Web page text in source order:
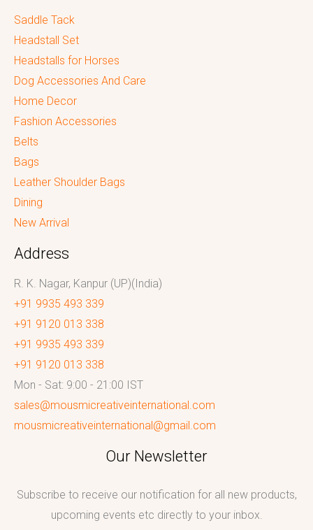
Saddle Tack
Headstall Set
Headstalls for Horses
Dog Accessories And Care
Home Decor
Fashion Accessories
Belts
Bags
Leather Shoulder Bags
Dining
New Arrival
Address
R. K. Nagar, Kanpur (UP)(India)
+91 9935 493 339
+91 9120 013 338
+91 9935 493 339
+91 9120 013 338
Mon - Sat: 9:00 - 21:00 IST
sales@mousmicreativeinternational.com
mousmicreativeinternational@gmail.com
Our Newsletter
Subscribe to receive our notification for all new products,
upcoming events etc directly to your inbox.